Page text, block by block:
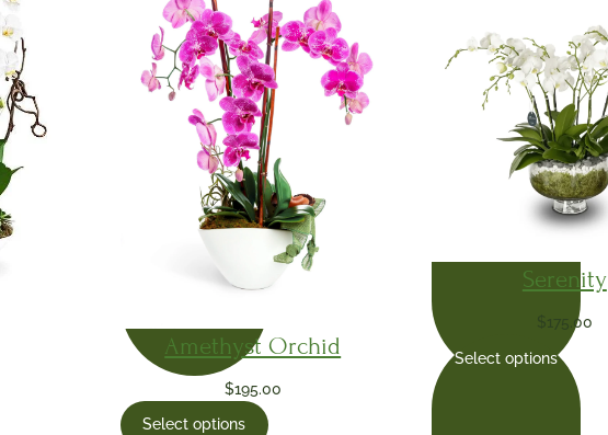
Amethyst Orchid
$195.00
Select options
Serenity
175.00
Select options